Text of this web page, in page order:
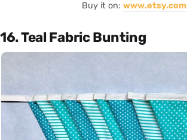
Buy it on: www.etsy.com
16. Teal Fabric Bunting